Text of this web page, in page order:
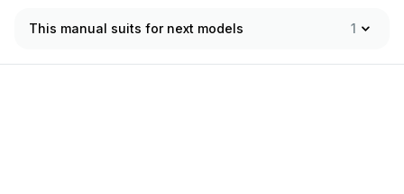
This manual suits for next models 1